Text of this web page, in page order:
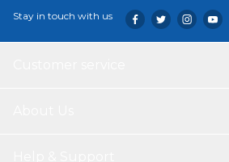
Stay in touch with us